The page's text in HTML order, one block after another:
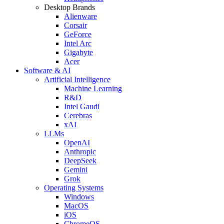
Desktop Brands
Alienware
Corsair
GeForce
Intel Arc
Gigabyte
Acer
Software & AI
Artificial Intelligence
Machine Learning
R&D
Intel Gaudi
Cerebras
xAI
LLMs
OpenAI
Anthropic
DeepSeek
Gemini
Grok
Operating Systems
Windows
MacOS
iOS